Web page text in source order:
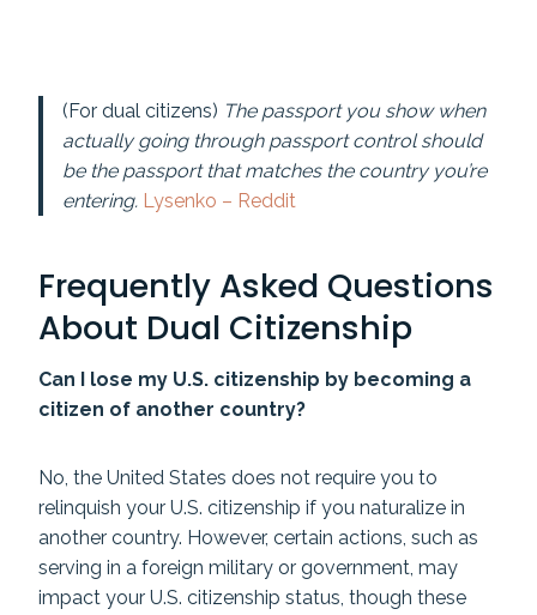
(For dual citizens) The passport you show when
actually going through passport control should
be the passport that matches the country you’re
entering. Lysenko – Reddit
Frequently Asked Questions
About Dual Citizenship
Can I lose my U.S. citizenship by becoming a
citizen of another country?
No, the United States does not require you to
relinquish your U.S. citizenship if you naturalize in
another country. However, certain actions, such as
serving in a foreign military or government, may
impact your U.S. citizenship status, though these